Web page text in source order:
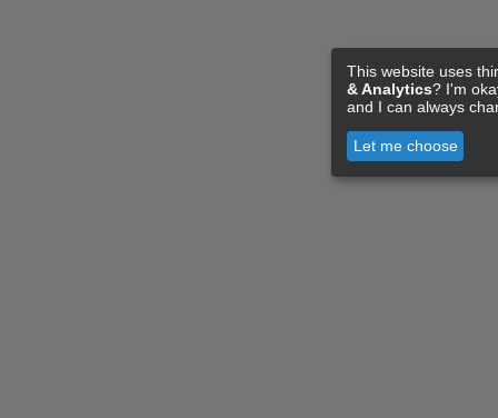
This website uses
& Analytics? I'm
and I can always
Let me choose